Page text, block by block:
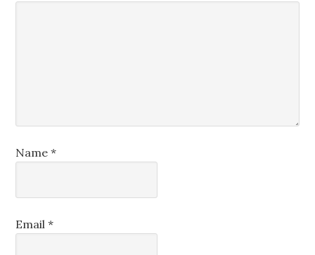
Name*
Email*